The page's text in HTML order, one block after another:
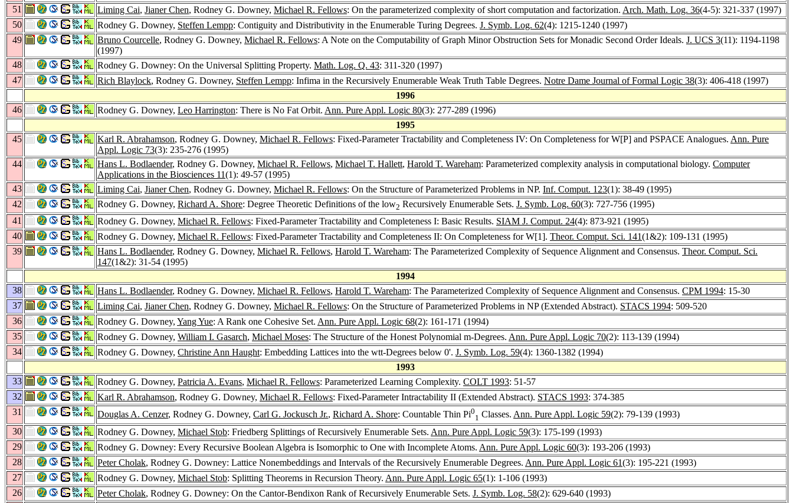
51
Liming Cai, Jianer Chen, Rodney G. Downey, Michael R. Fellows: On the parameterized complexity of short computation and factorization. Arch. Math. Log. 36(4-5): 321-337 (1997)
50
Rodney G. Downey, Steffen Lempp: Contiguity and Distributivity in the Enumerable Turing Degrees. J. Symb. Log. 62(4): 1215-1240 (1997)
49
Bruno Courcelle, Rodney G. Downey, Michael R. Fellows: A Note on the Computability of Graph Minor Obstruction Sets for Monadic Second Order Ideals. J. UCS 3(11): 1194-1198
(1997)
48
Rodney G. Downey: On the Universal Splitting Property. Math. Log. Q. 43: 311-320 (1997)
47
Rich Blaylock, Rodney G. Downey, Steffen Lempp: Infima in the Recursively Enumerable Weak Truth Table Degrees. Notre Dame Journal of Formal Logic 38(3): 406-418 (1997)
1996
46
Rodney G. Downey, Leo Harrington: There is No Fat Orbit. Ann. Pure Appl. Logic 80(3): 277-289 (1996)
1995
45
Karl R. Abrahamson, Rodney G. Downey, Michael R. Fellows: Fixed-Parameter Tractability and Completeness IV: On Completeness for W[P] and PSPACE Analogues. Ann. Pure
Appl. Logic 73(3): 235-276 (1995)
44
Hans L. Bodlaender, Rodney G. Downey, Michael R. Fellows, Michael T. Hallett, Harold T. Wareham: Parameterized complexity analysis in computational biology. Computer
Applications in the Biosciences 11(1): 49-57 (1995)
43
Liming Cai, Jianer Chen, Rodney G. Downey, Michael R. Fellows: On the Structure of Parameterized Problems in NP. Inf. Comput. 123(1): 38-49 (1995)
42
Rodney G. Downey, Richard A. Shore: Degree Theoretic Definitions of the low2 Recursively Enumerable Sets. J. Symb. Log. 60(3): 727-756 (1995)
41
Rodney G. Downey, Michael R. Fellows: Fixed-Parameter Tractability and Completeness I: Basic Results. SIAM J. Comput. 24(4): 873-921 (1995)
40
Rodney G. Downey, Michael R. Fellows: Fixed-Parameter Tractability and Completeness II: On Completeness for W[1]. Theor. Comput. Sci. 141(1&2): 109-131 (1995)
39
Hans L. Bodlaender, Rodney G. Downey, Michael R. Fellows, Harold T. Wareham: The Parameterized Complexity of Sequence Alignment and Consensus. Theor. Comput. Sci.
147(1&2): 31-54 (1995)
1994
38
Hans L. Bodlaender, Rodney G. Downey, Michael R. Fellows, Harold T. Wareham: The Parameterized Complexity of Sequence Alignment and Consensus. CPM 1994: 15-30
37
Liming Cai, Jianer Chen, Rodney G. Downey, Michael R. Fellows: On the Structure of Parameterized Problems in NP (Extended Abstract). STACS 1994: 509-520
36
Rodney G. Downey, Yang Yue: A Rank one Cohesive Set. Ann. Pure Appl. Logic 68(2): 161-171 (1994)
35
Rodney G. Downey, William I. Gasarch, Michael Moses: The Structure of the Honest Polynomial m-Degrees. Ann. Pure Appl. Logic 70(2): 113-139 (1994)
34
Rodney G. Downey, Christine Ann Haught: Embedding Lattices into the wtt-Degrees below 0'. J. Symb. Log. 59(4): 1360-1382 (1994)
1993
33
Rodney G. Downey, Patricia A. Evans, Michael R. Fellows: Parameterized Learning Complexity. COLT 1993: 51-57
32
Karl R. Abrahamson, Rodney G. Downey, Michael R. Fellows: Fixed-Parameter Intractability II (Extended Abstract). STACS 1993: 374-385
31
Douglas A. Cenzer, Rodney G. Downey, Carl G. Jockusch Jr., Richard A. Shore: Countable Thin Pi0
1 Classes. Ann. Pure Appl. Logic 59(2): 79-139 (1993)
30
Rodney G. Downey, Michael Stob: Friedberg Splittings of Recursively Enumerable Sets. Ann. Pure Appl. Logic 59(3): 175-199 (1993)
29
Rodney G. Downey: Every Recursive Boolean Algebra is Isomorphic to One with Incomplete Atoms. Ann. Pure Appl. Logic 60(3): 193-206 (1993)
28
Peter Cholak, Rodney G. Downey: Lattice Nonembeddings and Intervals of the Recursively Enumerable Degrees. Ann. Pure Appl. Logic 61(3): 195-221 (1993)
27
Rodney G. Downey, Michael Stob: Splitting Theorems in Recursion Theory. Ann. Pure Appl. Logic 65(1): 1-106 (1993)
26
Peter Cholak, Rodney G. Downey: On the Cantor-Bendixon Rank of Recursively Enumerable Sets. J. Symb. Log. 58(2): 629-640 (1993)